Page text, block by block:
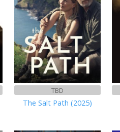
TBD
The Salt Path (2025)